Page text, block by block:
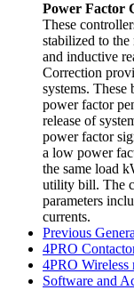
Power Factor
These
stabilized to
and inductive
Correction
systems.
power factor
release of
power factor
a low power
the same load
utility bill. The
parameters
currents.
Previous
4PRO
4PRO Wireless
Software and